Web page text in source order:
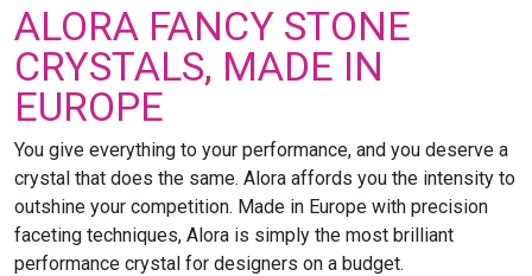
ALORA FANCY STONE
CRYSTALS, MADE IN
EUROPE
You give everything to your performance, and you deserve a
crystal that does the same. Alora affords you the intensity to
outshine your competition. Made in Europe with precision
faceting techniques, Alora is simply the most brilliant
performance crystal for designers on a budget.